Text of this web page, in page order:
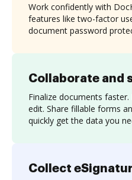
Collaborate and
Finalize documents
edit. Share fillable forms
quickly get the data you
Work confidently with
features like two-factor
document password
Collect